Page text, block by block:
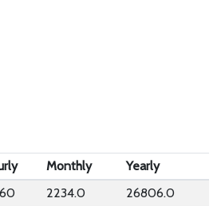
Monthly
Yearly
2234.0
26806.0